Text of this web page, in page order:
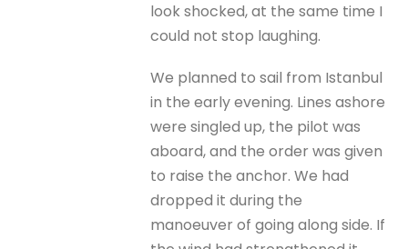
look shocked, at the same time I
could not stop laughing.
We planned to sail from Istanbul
in the early evening. Lines ashore
were singled up, the pilot was
aboard, and the order was given
to raise the anchor. We had
dropped it during the
manoeuver of going along side. If